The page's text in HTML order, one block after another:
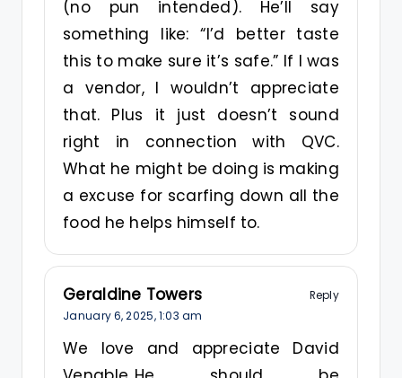
(no pun intended). He’ll say
something like: “I’d better taste
this to make sure it’s safe.” If I was
a vendor, I wouldn’t appreciate
that. Plus it just doesn’t sound
right in connection with QVC.
What he might be doing is making
a excuse for scarfing down all the
food he helps himself to.
Geraldine Towers
Reply
January 6, 2025,1:03 am
We love and appreciate David